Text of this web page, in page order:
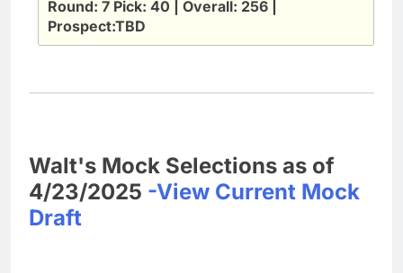
Round: 7 Pick: 40 | Overall: 256 |
Prospect:TBD
Walt's Mock Selections as of
4/23/2025 -View Current Mock
Draft